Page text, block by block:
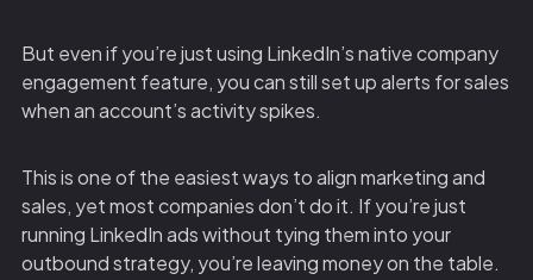
But even if you’re just using LinkedIn’s native company
engagement feature, you can still set up alerts for sales
when an account’s activity spikes.
This is one of the easiest ways to align marketing and
sales, yet most companies don’t do it. If you’re just
running LinkedIn ads without tying them into your
outbound strategy, you’re leaving money on the table.